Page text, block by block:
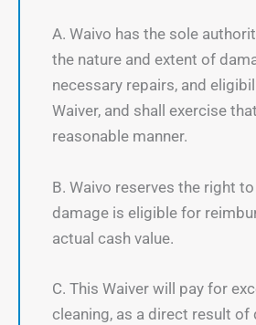
A. Waivo has the sole
the nature and extent of
necessary repairs, and
Waiver, and shall exercise
reasonable manner.
B. Waivo reserves the right
damage is eligible for
actual cash value.
C. This Waiver will pay for
cleaning, as a direct result of